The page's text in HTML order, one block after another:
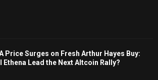
Price Surges on Fresh Arthur Hayes Buy:
Ethena Lead the Next Altcoin Rally?